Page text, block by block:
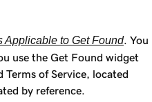
Applicable to Get Found. You
use the Get Found widget
of Service, located
by reference.